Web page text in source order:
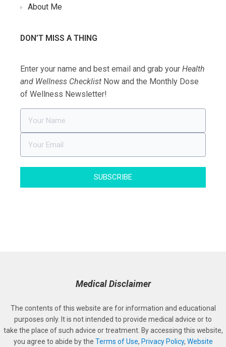
About Me
DON’T MISS A THING
Enter your name and best email and grab your Health
and Wellness Checklist Now and the Monthly Dose
of Wellness Newsletter!
SUBSCRIBE
Medical Disclaimer
The contents of this website are for information and educational
purposes only. It is not intended to provide medical advice or to
take the place of such advice or treatment. By accessing this website,
you agree to abide by the Terms of Use, Privacy Policy, Website